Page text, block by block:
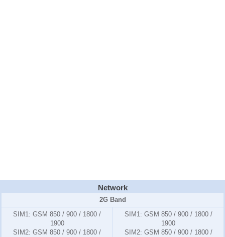
Network
2G Band
SIM1: GSM 850 / 900 / 1800 /
1900
SIM2: GSM 850 / 900 / 1800 /
SIM1: GSM 850 / 900 / 1800 /
1900
SIM2: GSM 850 / 900 / 1800 /